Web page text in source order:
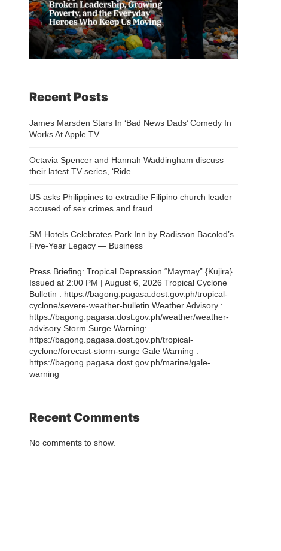
Recent Posts
James Marsden Stars In ‘Bad News Dads’ Comedy In
Works At Apple TV
Octavia Spencer and Hannah Waddingham discuss
their latest TV series, ‘Ride…
US asks Philippines to extradite Filipino church leader
accused of sex crimes and fraud
SM Hotels Celebrates Park Inn by Radisson Bacolod’s
Five-Year Legacy — Business
Press Briefing: Tropical Depression “Maymay” {Kujira}
Issued at 2:00 PM | August 6, 2026 Tropical Cyclone
Bulletin : https://bagong.pagasa.dost.gov.ph/tropical-
cyclone/severe-weather-bulletin Weather Advisory :
https://bagong.pagasa.dost.gov.ph/weather/weather-
advisory Storm Surge Warning:
https://bagong.pagasa.dost.gov.ph/tropical-
cyclone/forecast-storm-surge Gale Warning :
https://bagong.pagasa.dost.gov.ph/marine/gale-
warning
Recent Comments
No comments to show.